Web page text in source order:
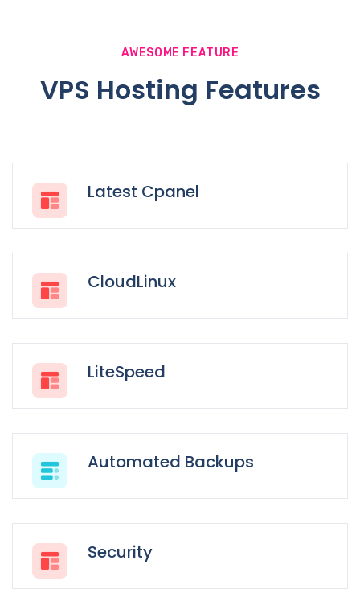
AWESOME FEATURE
VPS Hosting Features
Latest Cpanel
CloudLinux
LiteSpeed
Automated Backups
Security